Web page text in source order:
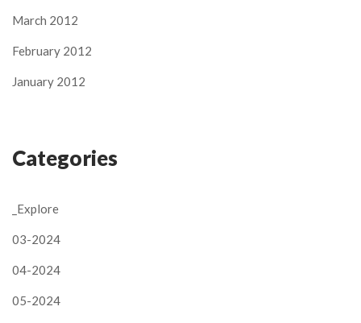
March 2012
February 2012
January 2012
Categories
_Explore
03-2024
04-2024
05-2024